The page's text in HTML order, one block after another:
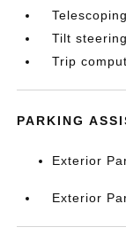
Tilt
Trip
PARKING
Exterior
Exterior